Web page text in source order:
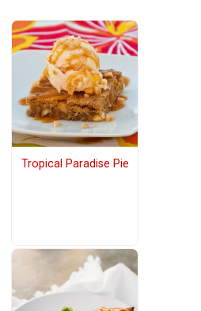
Tropical Paradise Pie